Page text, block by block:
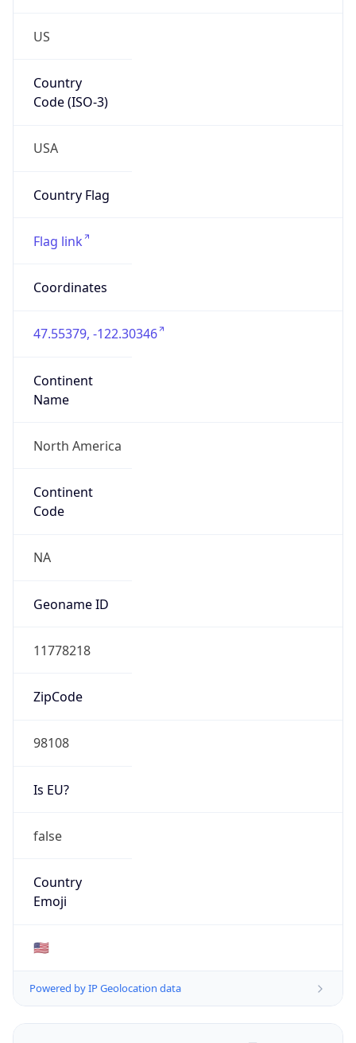
US
Country
Code (ISO-3)
USA
Country Flag
Flag link
Coordinates
47.55379, -122.30346
Continent
Name
North America
Continent
Code
NA
Geoname ID
11778218
ZipCode
98108
Is EU?
false
Country
Emoji
🇺🇸
Powered by IP Geolocation data